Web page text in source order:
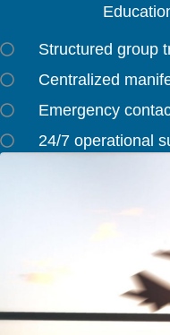
Structured group
Centralized
Emergency
24/7 operational